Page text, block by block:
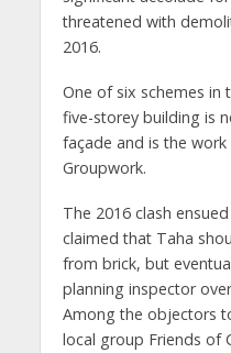
threatened with
2016.
One of six schemes in
five-storey building is
façade and is the
Groupwork.
The 2016 clash
claimed that Taha
from brick, but
planning inspector
Among the objectors
local group Friends of